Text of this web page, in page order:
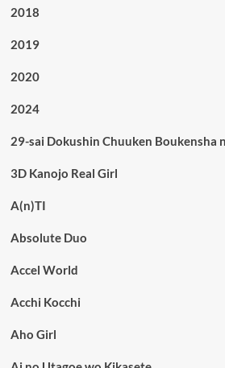
2018
2019
2020
2024
29-sai Dokushin Chuuken Boukensha
3D Kanojo Real Girl
A(n)TI
Absolute Duo
Accel World
Acchi Kocchi
Aho Girl